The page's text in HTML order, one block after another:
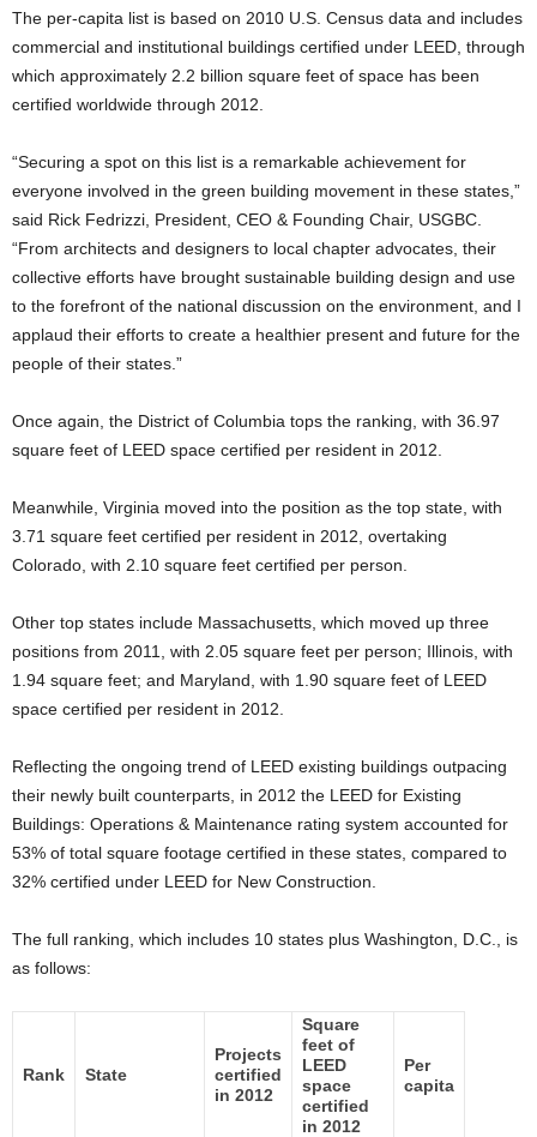
The per-capita list is based on 2010 U.S. Census data and includes
commercial and institutional buildings certified under LEED, through
which approximately 2.2 billion square feet of space has been
certified worldwide through 2012.
“Securing a spot on this list is a remarkable achievement for
everyone involved in the green building movement in these states,”
said Rick Fedrizzi, President, CEO & Founding Chair, USGBC.
“From architects and designers to local chapter advocates, their
collective efforts have brought sustainable building design and use
to the forefront of the national discussion on the environment, and I
applaud their efforts to create a healthier present and future for the
people of their states.”
Once again, the District of Columbia tops the ranking, with 36.97
square feet of LEED space certified per resident in 2012.
Meanwhile, Virginia moved into the position as the top state, with
3.71 square feet certified per resident in 2012, overtaking
Colorado, with 2.10 square feet certified per person.
Other top states include Massachusetts, which moved up three
positions from 2011, with 2.05 square feet per person; Illinois, with
1.94 square feet; and Maryland, with 1.90 square feet of LEED
space certified per resident in 2012.
Reflecting the ongoing trend of LEED existing buildings outpacing
their newly built counterparts, in 2012 the LEED for Existing
Buildings: Operations & Maintenance rating system accounted for
53% of total square footage certified in these states, compared to
32% certified under LEED for New Construction.
The full ranking, which includes 10 states plus Washington, D.C., is
as follows:
Rank State
Projects
certified
in 2012
Square
feet of
LEED
space
certified
in 2012
Per
capita